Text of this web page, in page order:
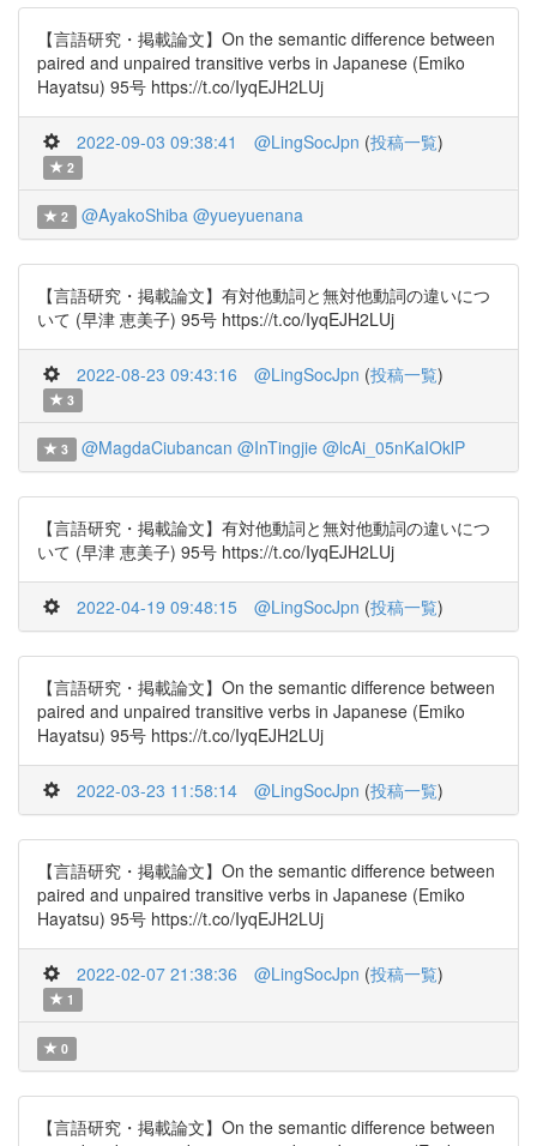
【言語研究・掲載論文】On the semantic difference between
paired and unpaired transitive verbs in Japanese (Emiko
Hayatsu) 95号 https://t.co/IyqEJH2LUj
2022-09-03 09:38:41 @LingSocJpn (投稿一覧)
2
2 @AyakoShiba @yueyuenana
【言語研究・掲載論文】有対他動詞と無対他動詞の違いにつ
いて (早津 恵美子) 95号 https://t.co/IyqEJH2LUj
2022-08-23 09:43:16 @LingSocJpn (投稿一覧)
3
3 @MagdaCiubancan @InTingjie @lcAi_05nKaIOklP
【言語研究・掲載論文】有対他動詞と無対他動詞の違いにつ
いて (早津 恵美子) 95号 https://t.co/IyqEJH2LUj
2022-04-19 09:48:15 @LingSocJpn (投稿一覧)
【言語研究・掲載論文】On the semantic difference between
paired and unpaired transitive verbs in Japanese (Emiko
Hayatsu) 95号 https://t.co/IyqEJH2LUj
2022-03-23 11:58:14 @LingSocJpn (投稿一覧)
【言語研究・掲載論文】On the semantic difference between
paired and unpaired transitive verbs in Japanese (Emiko
Hayatsu) 95号 https://t.co/IyqEJH2LUj
2022-02-07 21:38:36 @LingSocJpn (投稿一覧)
1
0
【言語研究・掲載論文】On the semantic difference between